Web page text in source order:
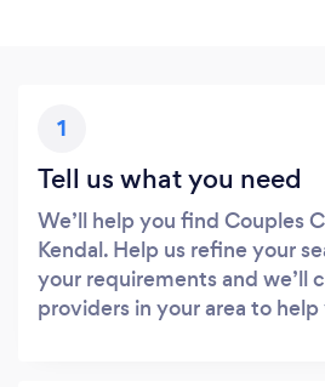
1
Tell us what you need
We’ll help you find Couples
Kendal. Help us refine your
your requirements and we’ll
providers in your area to help